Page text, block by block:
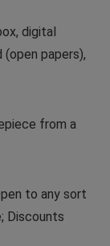
digital
(open papers),
from a
to any sort
Discounts